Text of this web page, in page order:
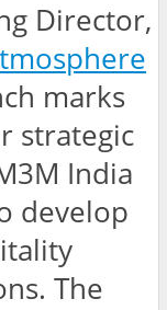
Director,
marks
strategic
India
develop
The